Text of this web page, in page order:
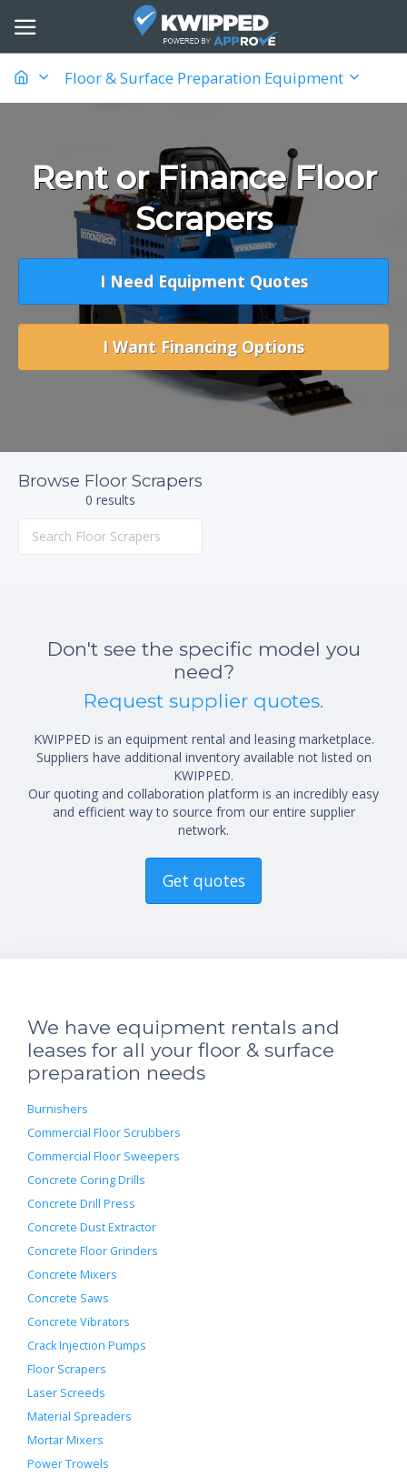
Floor & Surface Preparation Equipment
Rent or Finance Floor
Scrapers
I Need Equipment Quotes
I Want Financing Options
Browse Floor Scrapers
0 results
Don't see the specific model you
need?
Request supplier quotes.
KWIPPED is an equipment rental and leasing marketplace.
Suppliers have additional inventory available not listed on
KWIPPED.
Our quoting and collaboration platform is an incredibly easy
and efficient way to source from our entire supplier
network.
Get quotes
We have equipment rentals and
leases for all your floor & surface
preparation needs
Burnishers
Commercial Floor Scrubbers
Commercial Floor Sweepers
Concrete Coring Drills
Concrete Drill Press
Concrete Dust Extractor
Concrete Floor Grinders
Concrete Mixers
Concrete Saws
Concrete Vibrators
Crack Injection Pumps
Floor Scrapers
Laser Screeds
Material Spreaders
Mortar Mixers
Power Trowels